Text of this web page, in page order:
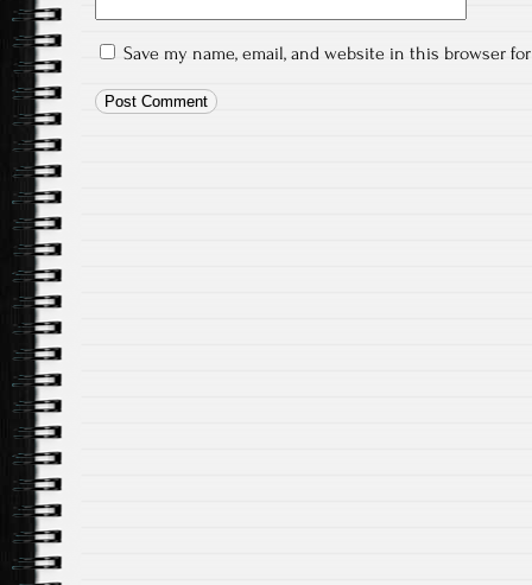
Save my name, email, and website in this browser